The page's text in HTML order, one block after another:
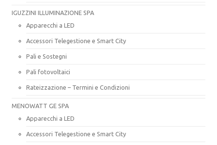
IGUZZINI ILLUMINAZIONE SPA
Apparecchi a LED
Accessori Telegestione e Smart City
Pali e Sostegni
Pali fotovoltaici
Rateizzazione – Termini e Condizioni
MENOWATT GE SPA
Apparecchi a LED
Accessori Telegestione e Smart City